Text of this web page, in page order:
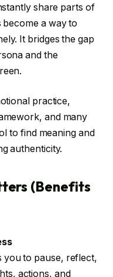
share parts of
a way to
It bridges the gap
and the
practice,
and many
to find meaning and
authenticity.
(Benefits
you to pause, reflect,
actions, and